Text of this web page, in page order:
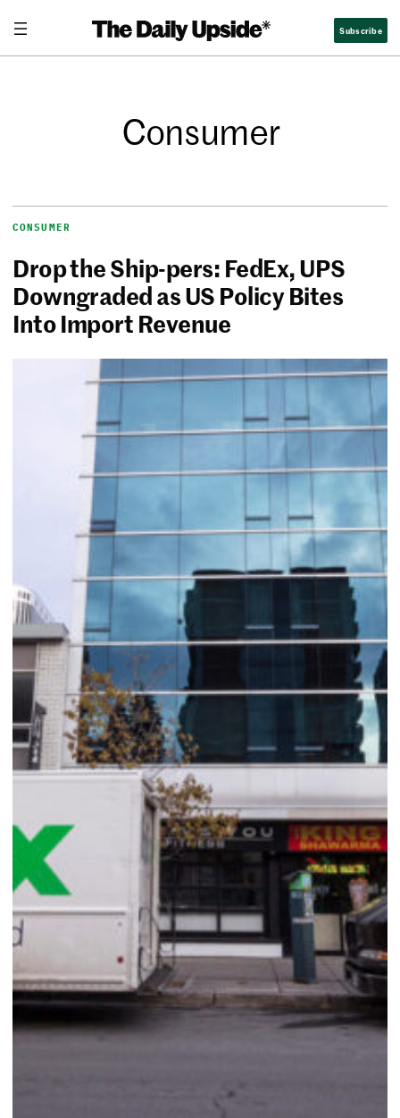
Subscribe
Consumer
CONSUMER
Drop the Ship-pers: FedEx, UPS
Downgraded as US Policy Bites
Into Import Revenue